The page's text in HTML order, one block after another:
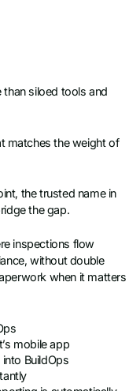
siloed tools and
matches the weight of
the trusted name in
the gap.
inspections flow
without double
when it matters
mobile app
BuildOps